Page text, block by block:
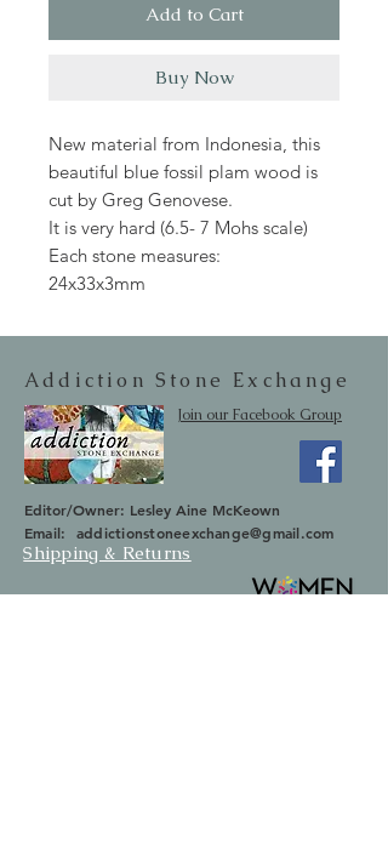
Add to Cart
Buy Now
New material from Indonesia, this
beautiful blue fossil plam wood is
cut by Greg Genovese.
It is very hard (6.5- 7 Mohs scale)
Each stone measures:
24x33x3mm
Addiction Stone Exchange
Join our Facebook Group
Editor/Owner: Lesley Aine McKeown
Email: addictionstoneexchange@gmail.com
Shipping & Returns